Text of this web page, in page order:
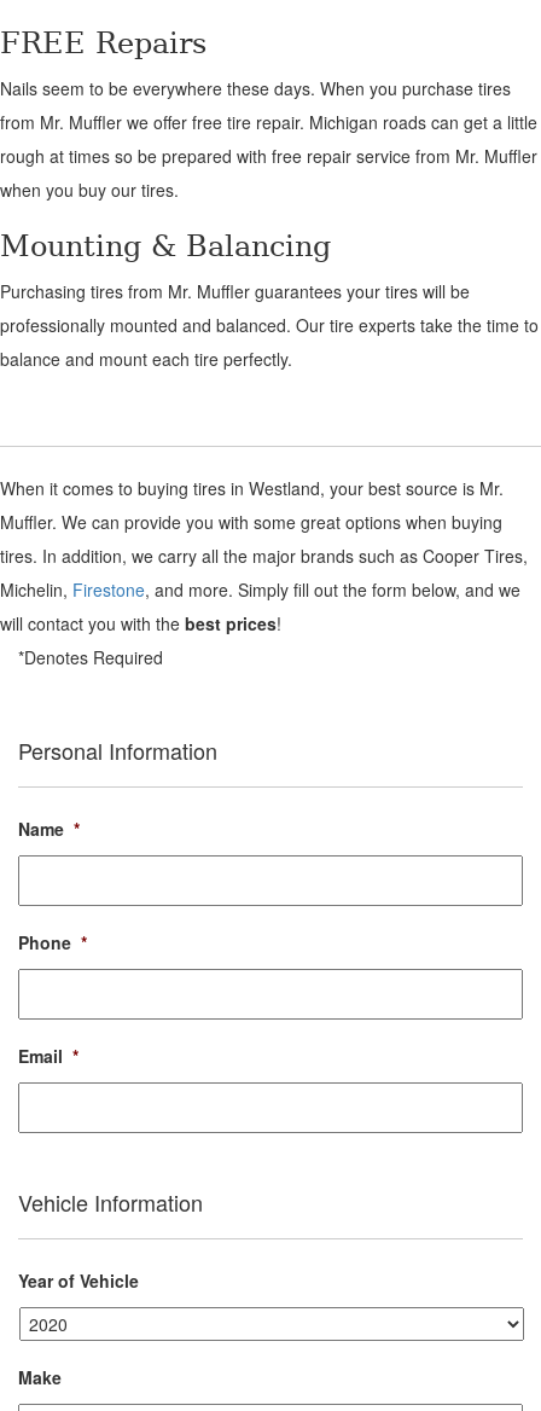
FREE Repairs
Nails seem to be everywhere these days. When you purchase tires
from Mr. Muffler we offer free tire repair. Michigan roads can get a little
rough at times so be prepared with free repair service from Mr. Muffler
when you buy our tires.
Mounting & Balancing
Purchasing tires from Mr. Muffler guarantees your tires will be
professionally mounted and balanced. Our tire experts take the time to
balance and mount each tire perfectly.
When it comes to buying tires in Westland, your best source is Mr.
Muffler. We can provide you with some great options when buying
tires. In addition, we carry all the major brands such as Cooper Tires,
Michelin, Firestone, and more. Simply fill out the form below, and we
will contact you with the best prices!
*Denotes Required
Personal Information
Name *
Phone *
Email *
Vehicle Information
Year of Vehicle
Make